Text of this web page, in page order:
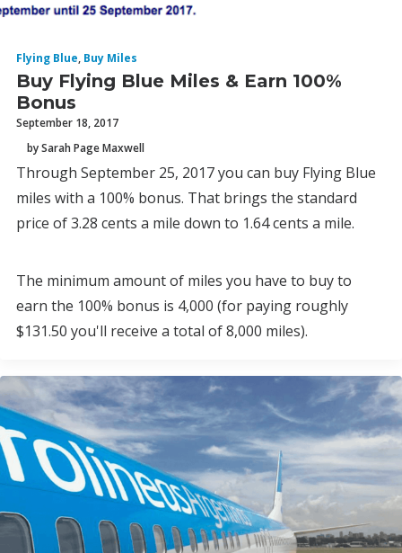
Flying Blue, Buy Miles
Buy Flying Blue Miles & Earn 100%
Bonus
September 18, 2017
by Sarah Page Maxwell
Through September 25, 2017 you can buy Flying Blue
miles with a 100% bonus. That brings the standard
price of 3.28 cents a mile down to 1.64 cents a mile.
The minimum amount of miles you have to buy to
earn the 100% bonus is 4,000 (for paying roughly
$131.50 you'll receive a total of 8,000 miles).